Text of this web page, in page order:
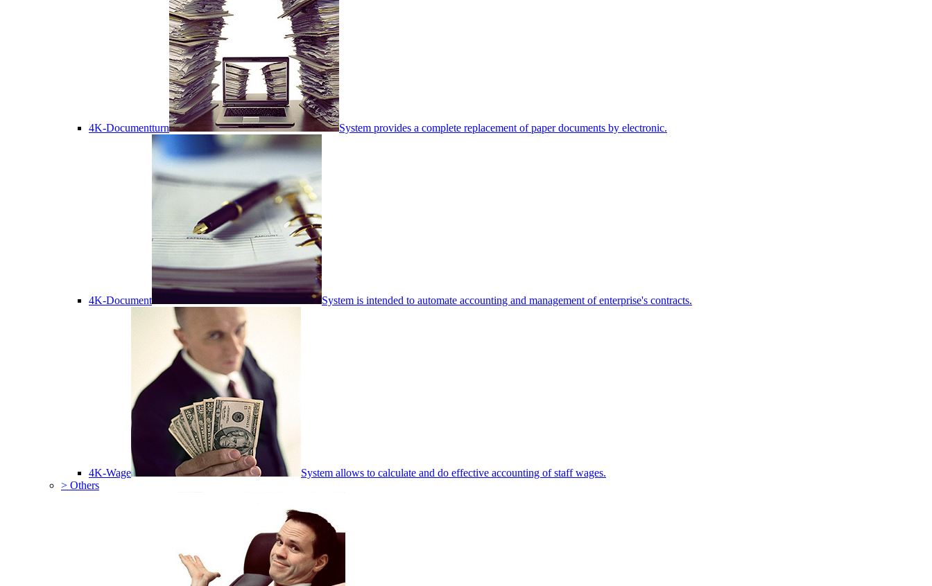
4K-Documentturn System provides a complete replacement of paper documents by electronic.
4K-Document System is intended to automate accounting and management of enterprise's contracts.
4K-Wage
System allows to calculate and do effective accounting of staff wages.
> Others